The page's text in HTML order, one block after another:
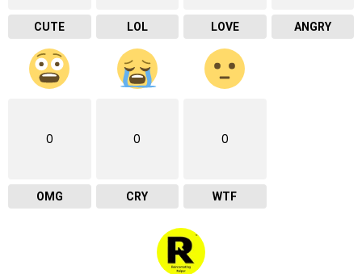
CUTE LOL LOVE ANGRY
0
OMG
0
CRY
0
WTF